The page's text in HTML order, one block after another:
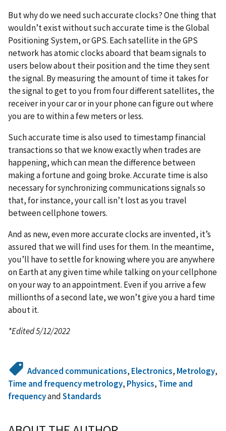
But why do we need such accurate clocks? One thing that
wouldn’t exist without such accurate time is the Global
Positioning System, or GPS. Each satellite in the GPS
network has atomic clocks aboard that beam signals to
users below about their position and the time they sent
the signal. By measuring the amount of time it takes for
the signal to get to you from four different satellites, the
receiver in your car or in your phone can figure out where
you are to within a few meters or less.
Such accurate time is also used to timestamp financial
transactions so that we know exactly when trades are
happening, which can mean the difference between
making a fortune and going broke. Accurate time is also
necessary for synchronizing communications signals so
that, for instance, your call isn’t lost as you travel
between cellphone towers.
And as new, even more accurate clocks are invented, it’s
assured that we will find uses for them. In the meantime,
you’ll have to settle for knowing where you are anywhere
on Earth at any given time while talking on your cellphone
on your way to an appointment. Even if you arrive a few
millionths of a second late, we won’t give you a hard time
about it.
*Edited 5/12/2022
Advanced communications, Electronics, Metrology,
Time and frequency metrology, Physics, Time and
frequencyandStandards